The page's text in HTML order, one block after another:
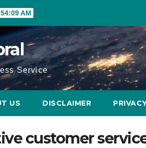
AM
Service
US DISCLAIMER
customer